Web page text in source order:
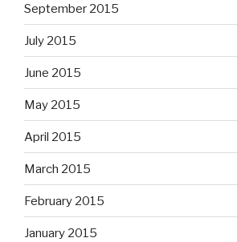
September 2015
July 2015
June 2015
May 2015
April 2015
March 2015
February 2015
January 2015